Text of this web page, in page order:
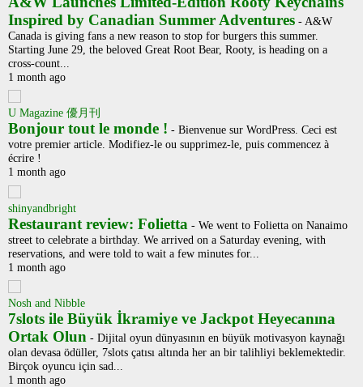
Inspired by Canadian Summer Adventures - A&W
Canada is giving fans a new reason to stop for burgers this summer.
Starting June 29, the beloved Great Root Bear, Rooty, is heading on a
cross-count...
1 month ago
U Magazine 優月刊
Bonjour tout le monde ! - Bienvenue sur WordPress. Ceci est
votre premier article. Modifiez-le ou supprimez-le, puis commencez à
écrire !
1 month ago
shinyandbright
Restaurant review: Folietta - We went to Folietta on Nanaimo
street to celebrate a birthday. We arrived on a Saturday evening, with
reservations, and were told to wait a few minutes for...
1 month ago
Nosh and Nibble
7slots ile Büyük İkramiye ve Jackpot Heyecanına
Ortak Olun - Dijital oyun dünyasının en büyük motivasyon kaynağı
olan devasa ödüller, 7slots çatısı altında her an bir talihliyi beklemektedir.
Birçok oyuncu için sad...
1 month ago